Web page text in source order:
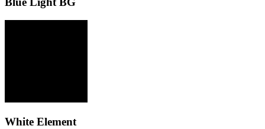
White Element